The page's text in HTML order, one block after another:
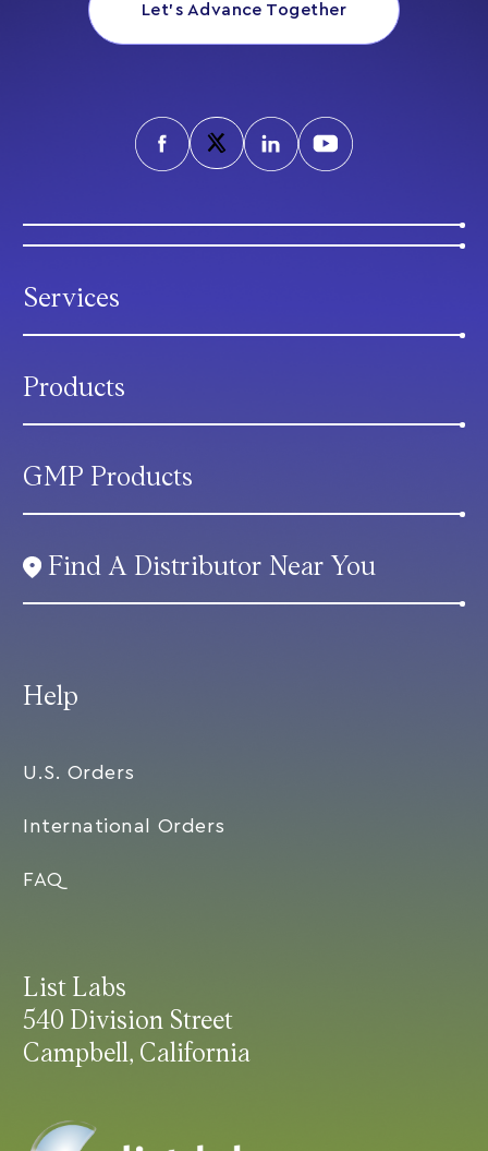
Let’s Advance Together
List Labs
540 Division Street
Campbell, California
Help
U.S. Orders
International Orders
FAQ
Services
Products
GMP Products
Find A Distributor Near You